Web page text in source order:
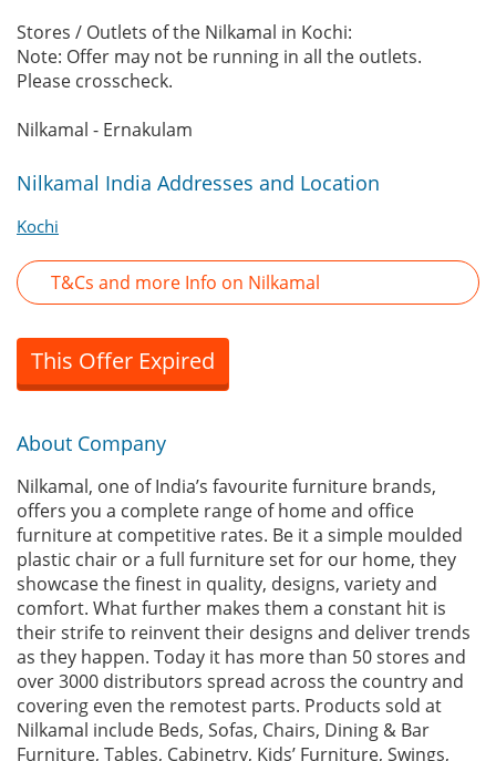
Stores / Outlets of the Nilkamal in Kochi:
Note: Offer may not be running in all the outlets.
Please crosscheck.
Nilkamal - Ernakulam
Nilkamal India Addresses and Location
Kochi
T&Cs and more Info on Nilkamal
This Offer Expired
About Company
Nilkamal, one of India’s favourite furniture brands,
offers you a complete range of home and office
furniture at competitive rates. Be it a simple moulded
plastic chair or a full furniture set for our home, they
showcase the finest in quality, designs, variety and
comfort. What further makes them a constant hit is
their strife to reinvent their designs and deliver trends
as they happen. Today it has more than 50 stores and
over 3000 distributors spread across the country and
covering even the remotest parts. Products sold at
Nilkamal include Beds, Sofas, Chairs, Dining & Bar
Furniture, Tables, Cabinetry, Kids’ Furniture, Swings,